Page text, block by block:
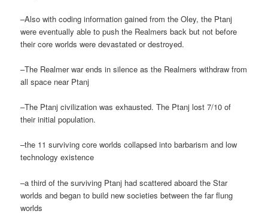
–Also with coding information gained from the Oley, the Ptanj
were eventually able to push the Realmers back but not before
their core worlds were devastated or destroyed.
–The Realmer war ends in silence as the Realmers withdraw from
all space near Ptanj
–The Ptanj civilization was exhausted. The Ptanj lost 7/10 of
their initial population.
–the 11 surviving core worlds collapsed into barbarism and low
technology existence
–a third of the surviving Ptanj had scattered aboard the Star
worlds and began to build new societies between the far flung
worlds